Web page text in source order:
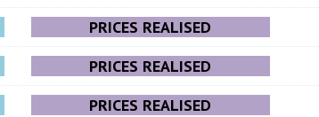
PRICES REALISED
PRICES REALISED
PRICES REALISED